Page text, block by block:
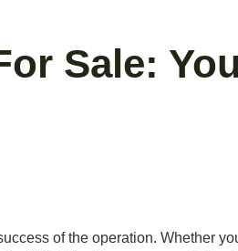
Sale:
of the operation. Whether